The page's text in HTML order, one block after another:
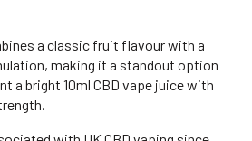
a classic fruit flavour with a
making it a standout option
a bright 10ml CBD vape juice with